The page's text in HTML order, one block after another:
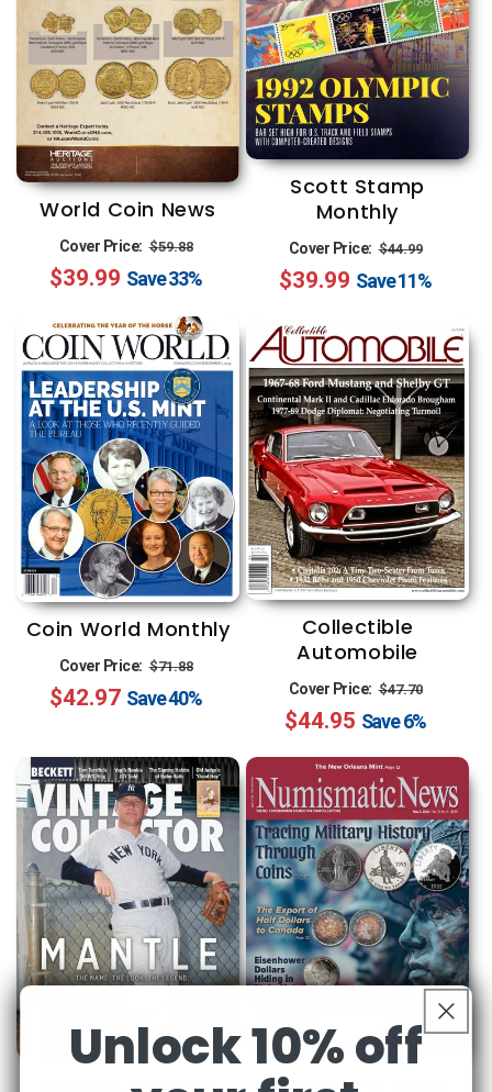
World Coin News
Cover Price: Regular
price
$59.88
price
$39.99 Save33%
Scott Stamp
Monthly
Cover Price: Regular
price
$44.99
price
$39.99 Save11%
Coin World Monthly
Cover Price: Regular
price
$71.88
price
$42.97 Save40%
Collectible
Automobile
Cover Price: Regular
price
$47.70
$44.95 Save6%
Beckett Vintage Numismatic News
Unlock 10% off